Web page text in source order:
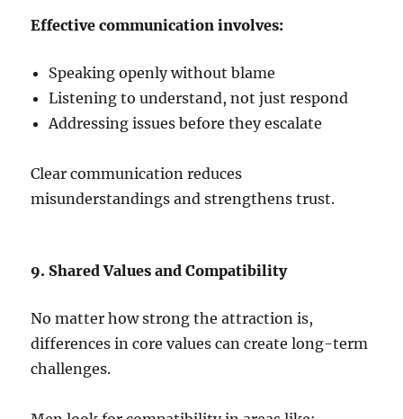
Effective communication involves:
Speaking openly without blame
Listening to understand, not just respond
Addressing issues before they escalate
Clear communication reduces
misunderstandings and strengthens trust.
9. Shared Values and Compatibility
No matter how strong the attraction is,
differences in core values can create long-term
challenges.